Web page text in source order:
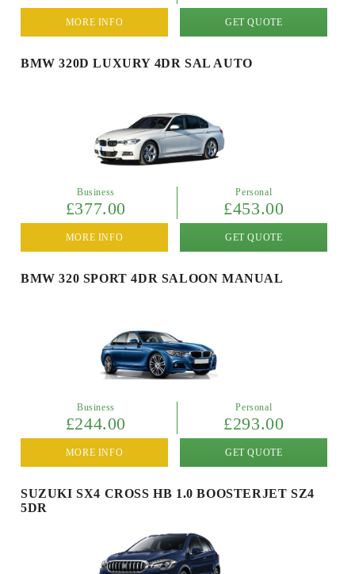
GET QUOTE
MORE INFO
BMW 320D LUXURY 4DR SAL AUTO
Business
£377.00
Personal
£453.00
GET QUOTE
MORE INFO
BMW 320 SPORT 4DR SALOON MANUAL
Business
£244.00
Personal
£293.00
GET QUOTE
MORE INFO
SUZUKI SX4 CROSS HB 1.0 BOOSTERJET SZ4
5DR